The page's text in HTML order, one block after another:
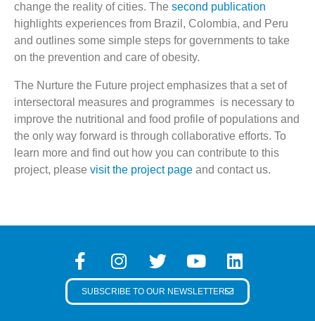
change the reality of cities. The second publication
highlights experiences from Brazil, Colombia, and Peru
and outlines some simple steps for governments to take
on the prevention and care of obesity.
The Nurture the Future project emphasizes that a set of
intersectoral measures and programmes is necessary to
improve the nutritional and food profile of populations and
the only way forward is through collaborative efforts. To
learn more and find out how you can contribute to this
project, please visit the project page and contact us.
SUBSCRIBE TO OUR NEWSLETTER